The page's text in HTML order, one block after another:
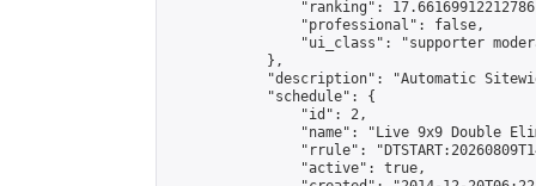
"ranking":
                "professional": false,
"ui_class": "supporter
            },
"description": "Automatic
            "schedule": {
                "id": 2,
"name": "Live 9x9 Double
"rrule":
                "active": true,